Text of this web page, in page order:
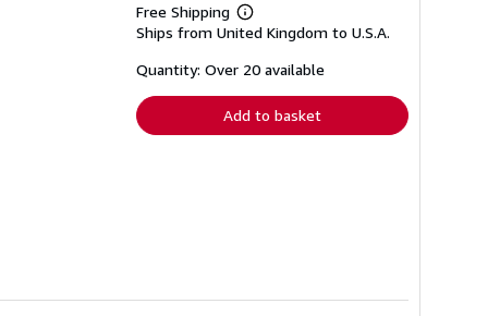
Free Shipping
Learn
more
shipping
Ships from United Kingdom to U.S.A.
Quantity: Over 20 available
Add to basket